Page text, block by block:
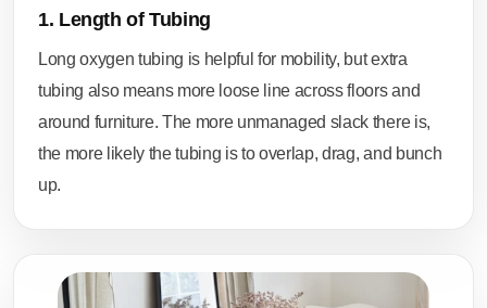
1. Length of Tubing
Long oxygen tubing is helpful for mobility, but extra
tubing also means more loose line across floors and
around furniture. The more unmanaged slack there is,
the more likely the tubing is to overlap, drag, and bunch
up.